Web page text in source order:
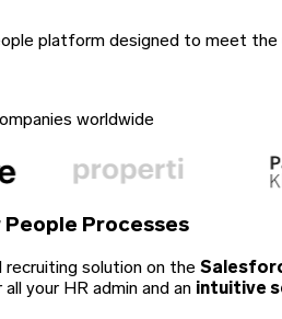
platform designed to meet
worldwide
People Processes
recruiting solution on the
your HR admin and an intuitive